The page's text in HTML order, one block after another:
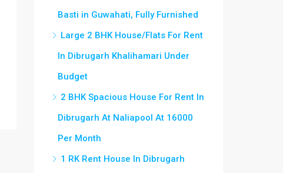
Basti in Guwahati, Fully Furnished
Large 2 BHK House/Flats For Rent
In Dibrugarh Khalihamari Under
Budget
2 BHK Spacious House For Rent In
Dibrugarh At Naliapool At 16000
Per Month
1 RK Rent House In Dibrugarh